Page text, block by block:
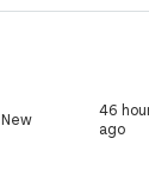
New
46
ago